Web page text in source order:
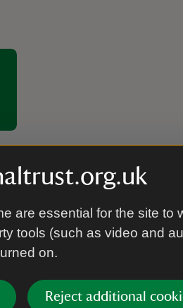
are essential for the site to
tools (such as video and
on.
Reject additional
Tea-room